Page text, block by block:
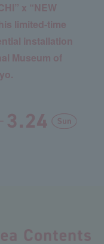
x “NEW
limited-time
installation
Museum of